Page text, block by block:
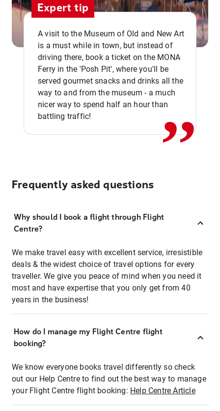
Expert tip
A visit to the Museum of Old and New Art
is a must while in town, but instead of
driving there, book a ticket on the MONA
Ferry in the 'Posh Pit', where you'll be
served gourmet snacks and drinks all the
way to and from the museum - a much
nicer way to spend half an hour than
battling traffic!
,,
Frequently asked questions
Why should I book a flight through Flight
Centre?
We make travel easy with excellent service, irresistible
deals & the widest choice of travel options for every
traveller. We give you peace of mind when you need it
most and have expertise that you only get from 40
years in the business!
How do I manage my Flight Centre flight
booking?
We know everyone books travel differently so check
out our Help Centre to find out the best way to manage
your Flight Centre flight booking: Help Centre Article